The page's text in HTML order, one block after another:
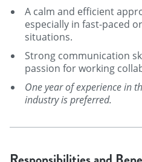
A calm and efficient
especially in fast-paced
situations.
Strong communication
passion for working
One year of experience in
industry is preferred.